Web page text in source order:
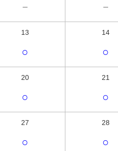
－ －
13
○
14
○
20
○
21
○
27
○
28
○